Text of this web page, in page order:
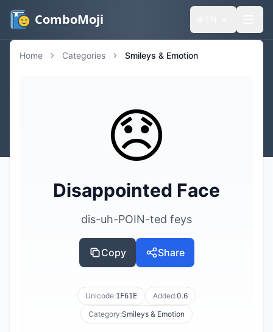
ComboMoji
Home Categories Smileys & Emotion
😞
Disappointed Face
dis-uh-POIN-ted feys
Copy Share
Unicode:1F61E Added:0.6
Category:Smileys & Emotion